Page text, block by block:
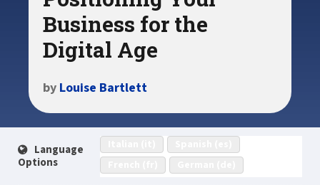
Business for the
Digital Age
by Louise Bartlett
Language
Options